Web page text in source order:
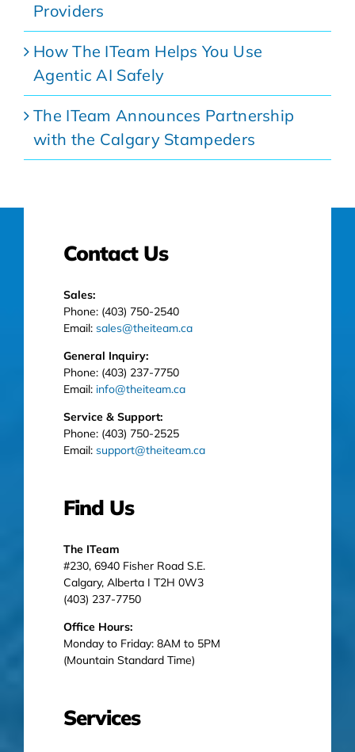
Providers
How The ITeam Helps You Use
Agentic AI Safely
The ITeam Announces Partnership
with the Calgary Stampeders
Contact Us
Sales:
Phone: (403) 750-2540
Email: sales@theiteam.ca
General Inquiry:
Phone: (403) 237-7750
Email: info@theiteam.ca
Service & Support:
Phone: (403) 750-2525
Email: support@theiteam.ca
Find Us
The ITeam
#230, 6940 Fisher Road S.E.
Calgary, Alberta I T2H 0W3
(403) 237-7750
Office Hours:
Monday to Friday: 8AM to 5PM
(Mountain Standard Time)
Services